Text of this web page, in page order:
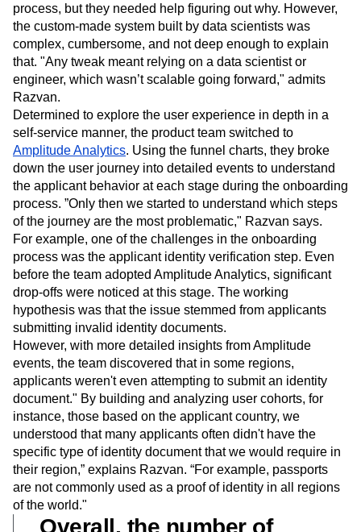
The product team knew from their old analytics
dashboards that users were dropping off during this
process, but they needed help figuring out why. However,
the custom-made system built by data scientists was
complex, cumbersome, and not deep enough to explain
that. "Any tweak meant relying on a data scientist or
engineer, which wasn’t scalable going forward," admits
Razvan.
Determined to explore the user experience in depth in a
self-service manner, the product team switched to
Amplitude Analytics. Using the funnel charts, they broke
down the user journey into detailed events to understand
the applicant behavior at each stage during the onboarding
process. ”Only then we started to understand which steps
of the journey are the most problematic," Razvan says.
For example, one of the challenges in the onboarding
process was the applicant identity verification step. Even
before the team adopted Amplitude Analytics, significant
drop-offs were noticed at this stage. The working
hypothesis was that the issue stemmed from applicants
submitting invalid identity documents.
However, with more detailed insights from Amplitude
events, the team discovered that in some regions,
applicants weren't even attempting to submit an identity
document." By building and analyzing user cohorts, for
instance, those based on the applicant country, we
understood that many applicants often didn't have the
specific type of identity document that we would require in
their region,” explains Razvan. “For example, passports
are not commonly used as a proof of identity in all regions